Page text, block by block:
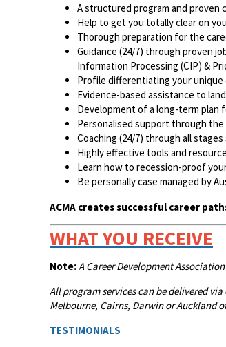
A structured program and proven
Help to get you totally clear on
Thorough preparation for the
Guidance (24/7) through proven
Information Processing (CIP) &
Profile differentiating your
Evidence-based assistance to
Development of a long-term plan
Personalised support through
Coaching (24/7) through all
Highly effective tools and
Learn how to recession-proof
Be personally case managed by
ACMA creates successful career
WHAT YOU RECEIVE
Note:A Career Development
All program services can be delivered
Melbourne, Cairns, Darwin or Auckland
TESTIMONIALS